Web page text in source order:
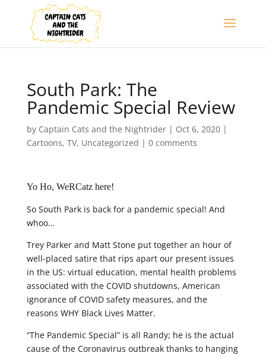
South Park: The
Pandemic Special Review
by Captain Cats and the Nightrider| Oct 6, 2020|
Cartoons, TV, Uncategorized | 0 comments
Yo Ho, WeRCatz here!
So South Park is back for a pandemic special! And
whoo…
Trey Parker and Matt Stone put together an hour of
well-placed satire that rips apart our present issues
in the US: virtual education, mental health problems
associated with the COVID shutdowns, American
ignorance of COVID safety measures, and the
reasons WHY Black Lives Matter.
“The Pandemic Special” is all Randy; he is the actual
cause of the Coronavirus outbreak thanks to hanging